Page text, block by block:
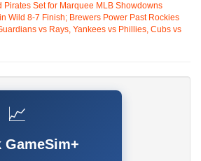
Pirates Set for Marquee MLB Showdowns
Wild 8-7 Finish; Brewers Power Past Rockies
vs Rays, Yankees vs Phillies, Cubs vs
📈
GameSim+